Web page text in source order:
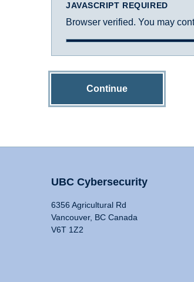
JAVASCRIPT REQUIRED
Browser verified. You may
Continue
UBC Cybersecurity
6356 Agricultural Rd
Vancouver, BC Canada
V6T 1Z2